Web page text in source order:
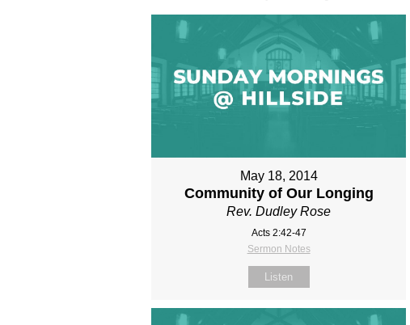
May 18, 2014
Community of Our Longing
Rev. Dudley Rose
Acts 2:42-47
Sermon Notes
Listen